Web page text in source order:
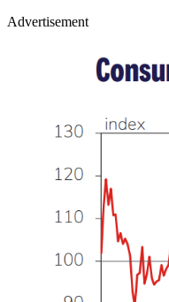
Advertisement